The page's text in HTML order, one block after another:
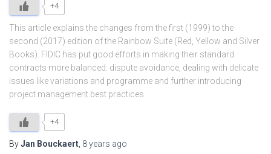
+4
This article explains the changes from the first (1999) to the
second (2017) edition of the Rainbow Suite (Red, Yellow and Silver
Books). FIDIC has put good efforts in making their standard
contracts more balanced: dispute avoidance, dealing with delicate
issues like variations and programme and further introducing
project management best practices.
+4
ByJan Bouckaert 8 years ago